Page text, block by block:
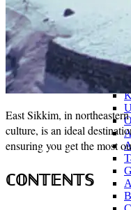
East Sikkim, in
culture, is an ideal
ensuring you get the most
ℂ𝕆ℕ𝕋𝔼ℕ𝕋𝕊